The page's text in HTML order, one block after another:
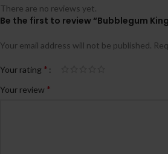
There are no reviews yet.
Be the first to review “Bubblegum
Your email address will not be published.
Your rating *
Your review *